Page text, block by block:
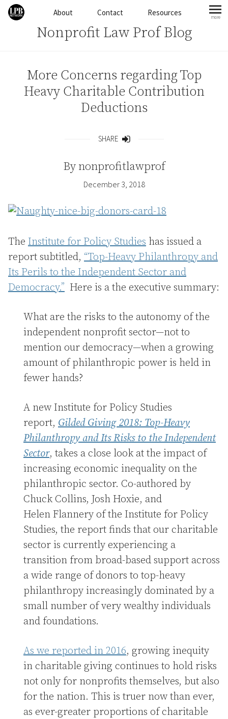
Skip to contentAbout Contact Resources more
Nonprofit Law Prof Blog
More Concerns regarding Top
Heavy Charitable Contribution
Deductions
SHARE
By nonprofitlawprof
December 3, 2018
The Institute for Policy Studies has issued a
report subtitled, “Top-Heavy Philanthropy and
Its Perils to the Independent Sector and
Democracy.” Here is a the executive summary:
What are the risks to the autonomy of the
independent nonprofit sector—not to
mention our democracy—when a growing
amount of philanthropic power is held in
fewer hands?
A new Institute for Policy Studies
report, Gilded Giving 2018: Top-Heavy
Philanthropy and Its Risks to the Independent
Sector, takes a close look at the impact of
increasing economic inequality on the
philanthropic sector. Co-authored by
Chuck Collins, Josh Hoxie, and
Helen Flannery of the Institute for Policy
Studies, the report finds that our charitable
sector is currently experiencing a
transition from broad-based support across
a wide range of donors to top-heavy
philanthropy increasingly dominated by a
small number of very wealthy individuals
and foundations.
As we reported in 2016, growing inequity
in charitable giving continues to hold risks
not only for nonprofits themselves, but also
for the nation. This is truer now than ever,
as ever-greater proportions of charitable